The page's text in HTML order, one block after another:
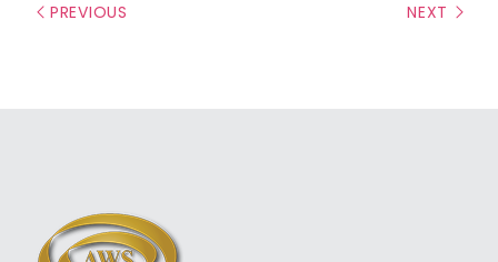
PREVIOUS NEXT